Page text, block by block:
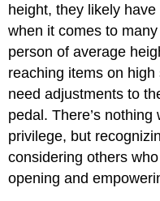
height, they likely
when it comes to
person of average
reaching items on
need adjustments to
pedal. There’s
privilege, but
considering others
opening and